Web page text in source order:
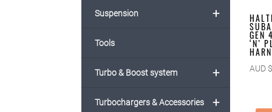
+
Suspension
Tools
+
Turbo & Boost system
+
Turbochargers & Accessories
GEN
‘N’
AUD